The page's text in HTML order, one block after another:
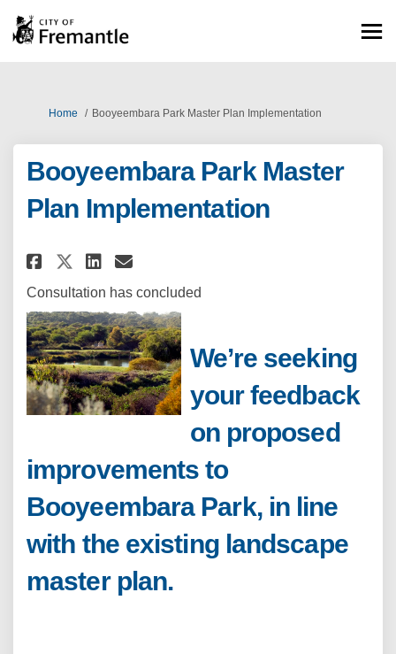
You are here:
Home Booyeembara Park Master Plan Implementation
Booyeembara Park Master
Plan Implementation
Share Booyeembara Park
Share Booyeembara Park
Share Booyeembara
Email Booyeembara
Consultation has concluded
We’re seeking
your feedback
on proposed
improvements to
Booyeembara Park, in line
with the existing landscape
master plan.